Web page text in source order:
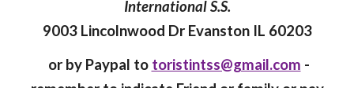
International S.S.
9003 Lincolnwood Dr Evanston IL 60203
or by Paypal to toristintss@gmail.com -